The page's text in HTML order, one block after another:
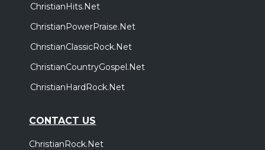
ChristianHits.Net
ChristianPowerPraise.Net
ChristianClassicRock.Net
ChristianCountryGospel.Net
ChristianHardRock.Net
CONTACT US
ChristianRock.Net